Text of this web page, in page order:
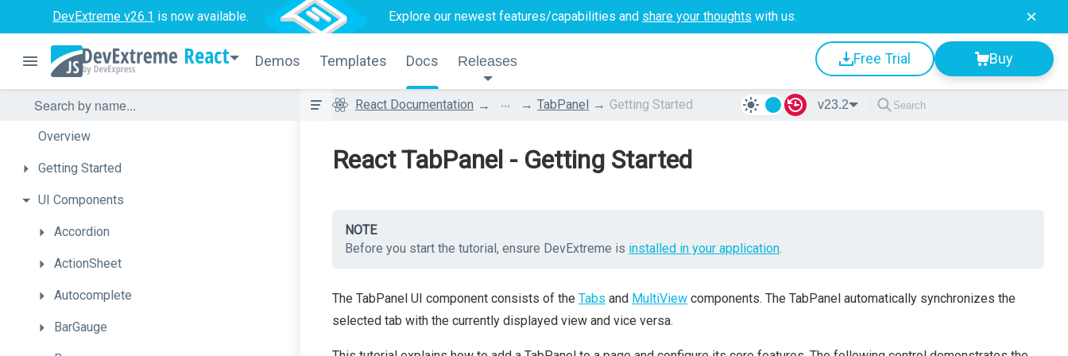
DevExtreme v26.1 is now available. Explore our newest features/capabilities and share your thoughts with us.
React Demos Templates Docs Releases Free Trial Buy
Overview
Getting Started
UI Components
Accordion
ActionSheet
Autocomplete
BarGauge
React Documentation ... TabPanel Getting Started v23.2
React TabPanel - Getting Started
NOTE
Before you start the tutorial, ensure DevExtreme is installed in your application.
The TabPanel UI component consists of the Tabs and MultiView components. The TabPanel automatically synchronizes the
selected tab with the currently displayed view and vice versa.